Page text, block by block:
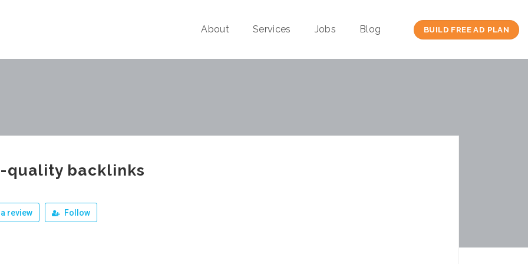
About Services Jobs Blog BUILD FREE AD PLAN
quality backlinks
review Follow